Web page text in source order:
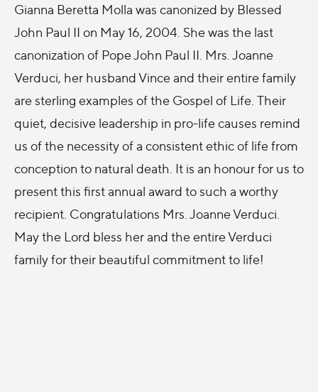
Gianna Beretta Molla was canonized by Blessed
John Paul II on May 16, 2004. She was the last
canonization of Pope John Paul II. Mrs. Joanne
Verduci, her husband Vince and their entire family
are sterling examples of the Gospel of Life. Their
quiet, decisive leadership in pro-life causes remind
us of the necessity of a consistent ethic of life from
conception to natural death. It is an honour for us to
present this first annual award to such a worthy
recipient. Congratulations Mrs. Joanne Verduci.
May the Lord bless her and the entire Verduci
family for their beautiful commitment to life!